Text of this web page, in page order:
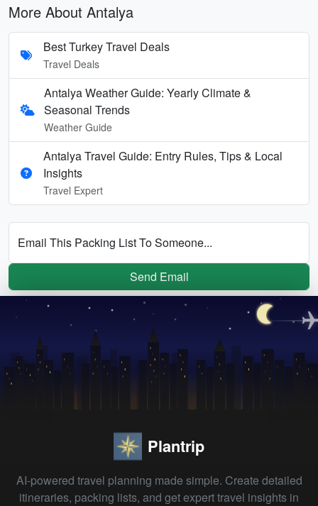
More About Antalya
Best Turkey Travel Deals
Travel Deals
Antalya Weather Guide: Yearly Climate &
Seasonal Trends
Weather Guide
Antalya Travel Guide: Entry Rules, Tips & Local
Insights
Travel Expert
Email This Packing List To Someone...
Send Email
Plantrip
AI-powered travel planning made simple. Create detailed
itineraries, packing lists, and get expert travel insights in